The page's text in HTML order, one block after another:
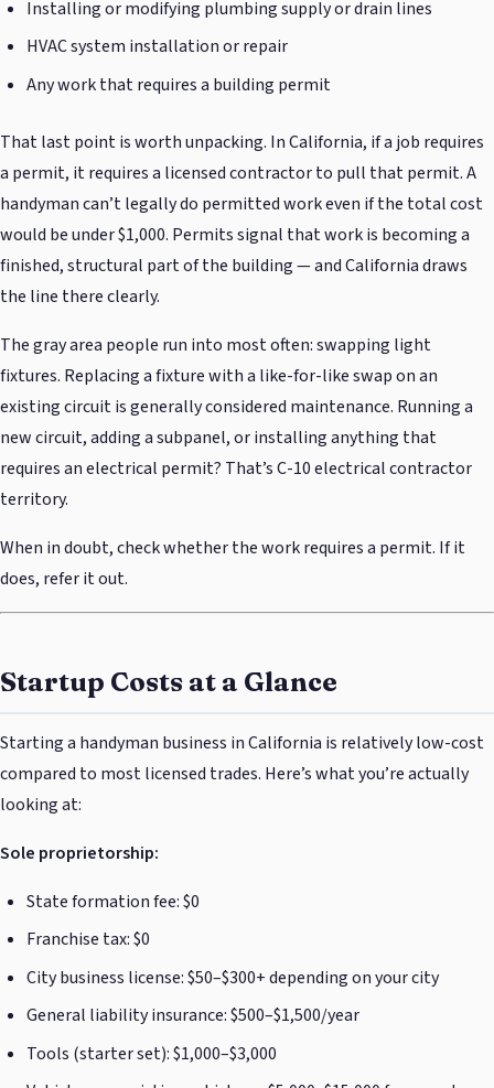
Installing or modifying plumbing supply or drain lines
HVAC system installation or repair
Any work that requires a building permit
That last point is worth unpacking. In California, if a job requires
a permit, it requires a licensed contractor to pull that permit. A
handyman can’t legally do permitted work even if the total cost
would be under $1,000. Permits signal that work is becoming a
finished, structural part of the building — and California draws
the line there clearly.
The gray area people run into most often: swapping light
fixtures. Replacing a fixture with a like-for-like swap on an
existing circuit is generally considered maintenance. Running a
new circuit, adding a subpanel, or installing anything that
requires an electrical permit? That’s C-10 electrical contractor
territory.
When in doubt, check whether the work requires a permit. If it
does, refer it out.
Startup Costs at a Glance
Starting a handyman business in California is relatively low-cost
compared to most licensed trades. Here’s what you’re actually
looking at:
Sole proprietorship:
State formation fee: $0
Franchise tax: $0
City business license: $50–$300+ depending on your city
General liability insurance: $500–$1,500/year
Tools (starter set): $1,000–$3,000